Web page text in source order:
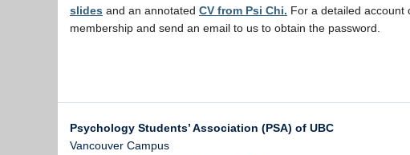
slides and an annotated CV from Psi Chi. For a detailed account
membership and send an email to us to obtain the password.
Psychology Students’ Association (PSA) of UBC
Vancouver Campus